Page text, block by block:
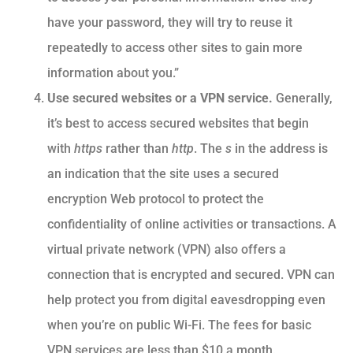
have your password, they will try to reuse it
repeatedly to access other sites to gain more
information about you.”
Use secured websites or a VPN service. Generally,
it’s best to access secured websites that begin
with https rather than http. The s in the address is
an indication that the site uses a secured
encryption Web protocol to protect the
confidentiality of online activities or transactions. A
virtual private network (VPN) also offers a
connection that is encrypted and secured. VPN can
help protect you from digital eavesdropping even
when you’re on public Wi-Fi. The fees for basic